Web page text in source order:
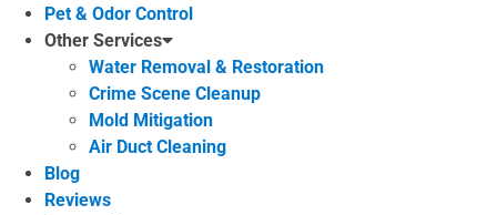
Pet & Odor Control
Other Services
Water Removal & Restoration
Crime Scene Cleanup
Mold Mitigation
Air Duct Cleaning
Blog
Reviews